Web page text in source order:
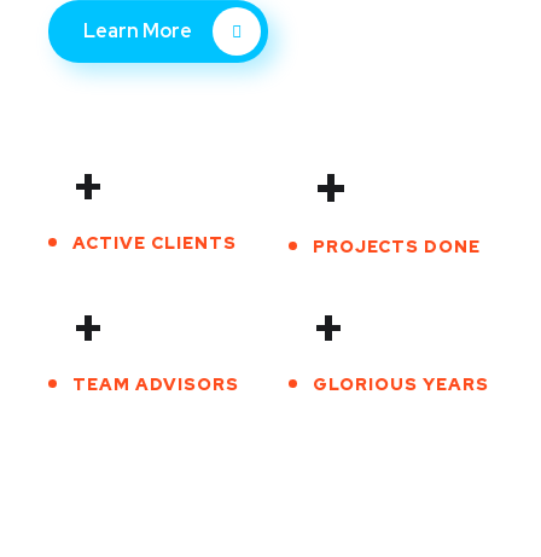
Learn More
+
ACTIVE CLIENTS
+
PROJECTS DONE
+
TEAM ADVISORS
+
GLORIOUS YEARS